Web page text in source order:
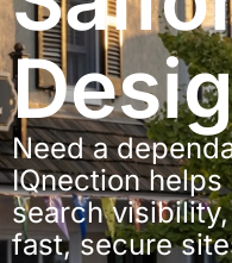
Need a
IQnection
search
fast, secure